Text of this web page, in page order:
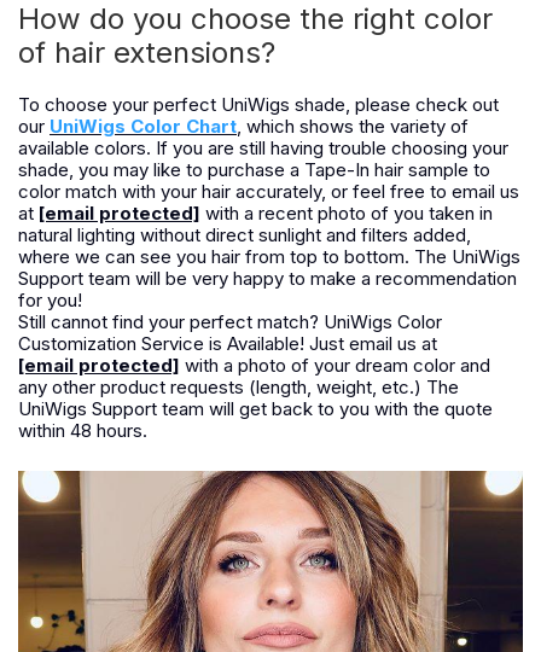
How do you choose the right color
of hair extensions?
To choose your perfect UniWigs shade, please check out
our UniWigs Color Chart, which shows the variety of
available colors. If you are still having trouble choosing your
shade, you may like to purchase a Tape-In hair sample to
color match with your hair accurately, or feel free to email us
at [email protected] with a recent photo of you taken in
natural lighting without direct sunlight and filters added,
where we can see you hair from top to bottom. The UniWigs
Support team will be very happy to make a recommendation
for you!
Still cannot find your perfect match? UniWigs Color
Customization Service is Available! Just email us at
[email protected] with a photo of your dream color and
any other product requests (length, weight, etc.) The
UniWigs Support team will get back to you with the quote
within 48 hours.